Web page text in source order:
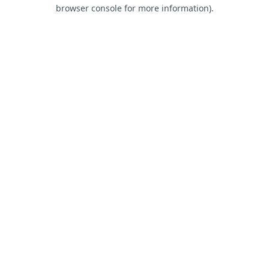
browser console for more information).